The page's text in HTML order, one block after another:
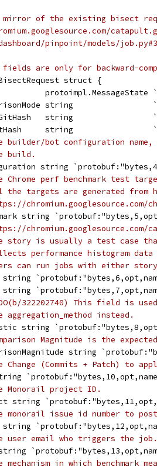
of the existing bisect
pinpoint/models/
fields are only for backward-
struct {
protoimpl.MessageState
string
string
string
builder/bot configuration
build.
string
Chrome perf benchmark test
targets are generated from
chromium.googlesource.com/
string
chromium.googlesource.com/
story is usually a test case
performance histogram
can run jobs with either
string
string
322202740) This field is
aggregation_method instead.
string
Magnitude is the
string
Change (Commits + Patch) to
Monorail project ID.
string
monorail issue id number to
string
user email who triggers the job.
string
mechanism in which benchmark